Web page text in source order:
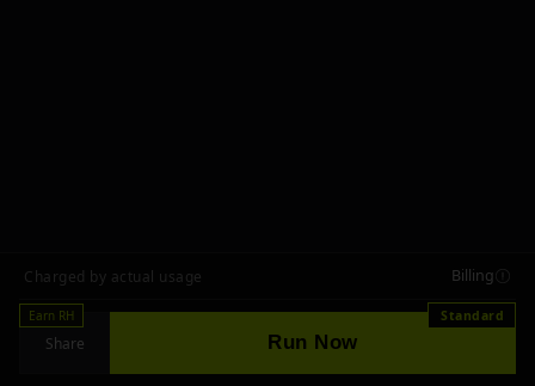
Charged by actual usage Billing
Earn RH
Share Run Now
Standard